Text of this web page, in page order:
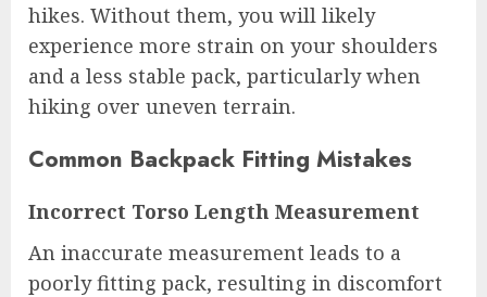
hikes. Without them, you will likely
experience more strain on your shoulders
and a less stable pack, particularly when
hiking over uneven terrain.
Common Backpack Fitting Mistakes
Incorrect Torso Length Measurement
An inaccurate measurement leads to a
poorly fitting pack, resulting in discomfort